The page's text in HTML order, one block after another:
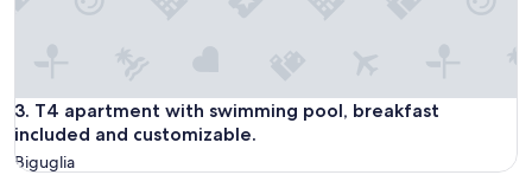
3. T4 apartment with swimming pool, breakfast
included and customizable.
T4 apartment with swimming pool, breakfast included and
Biguglia